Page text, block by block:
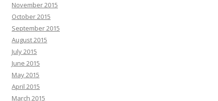
November 2015
October 2015
September 2015
August 2015
July 2015
June 2015
May 2015
April 2015
March 2015